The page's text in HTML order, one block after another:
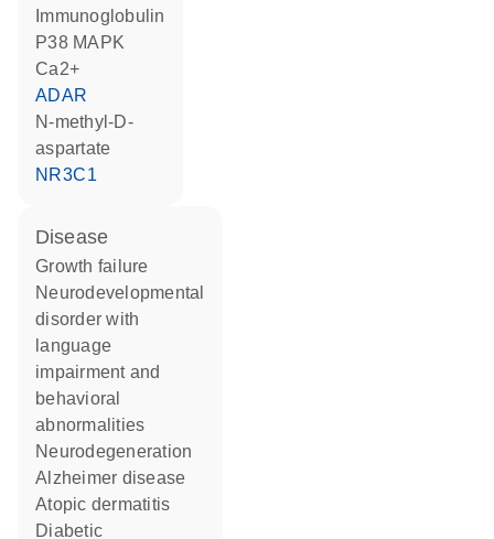
Immunoglobulin
p38 MAPK
Ca2+
ADAR
N-methyl-D-
aspartate
NR3C1
disease
growth failure
neurodevelopmental
disorder with
language
impairment and
behavioral
abnormalities
neurodegeneration
Alzheimer disease
atopic dermatitis
diabetic